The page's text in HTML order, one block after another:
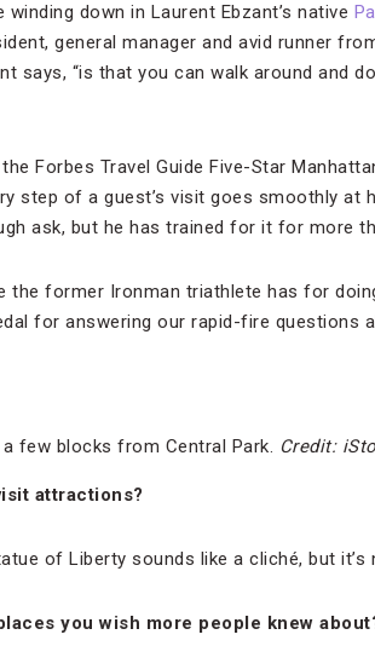
down in Laurent Ebzant’s native
general manager and avid runner
says, “is that you can walk around and
Forbes Travel Guide Five-Star
step of a guest’s visit goes smoothly at
ask, but he has trained for it for more
the former Ironman triathlete has for
for answering our rapid-fire questions
few blocks from Central Park. Credit:
attractions?
of Liberty sounds like a cliché, but
you wish more people knew